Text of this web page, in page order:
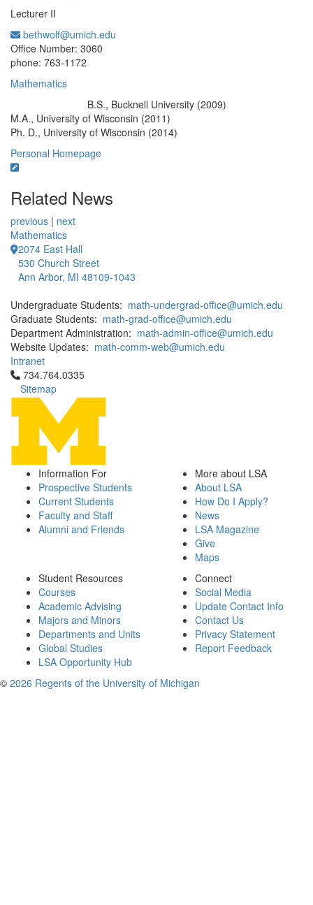
Lecturer II
bethwolf@umich.edu
Office Number: 3060
phone: 763-1172
Mathematics
B.S., Bucknell University (2009)
M.A., University of Wisconsin (2011)
Ph. D., University of Wisconsin (2014)
Personal Homepage
Related News
previous | next
Mathematics
2074 East Hall
530 Church Street
Ann Arbor, MI 48109-1043
Undergraduate Students: math-undergrad-office@umich.edu
Graduate Students: math-grad-office@umich.edu
Department Administration: math-admin-office@umich.edu
Website Updates: math-comm-web@umich.edu
Intranet
Click to call 734.764.0335
734.764.0335
Sitemap
Information For
Prospective Students
Current Students
Faculty and Staff
Alumni and Friends
More about LSA
About LSA
How Do I Apply?
News
LSA Magazine
Give
Maps
Student Resources
Courses
Academic Advising
Majors and Minors
Departments and Units
Global Studies
LSA Opportunity Hub
Connect
Social Media
Update Contact Info
Contact Us
Privacy Statement
Report Feedback
© 2026 Regents of the University of Michigan